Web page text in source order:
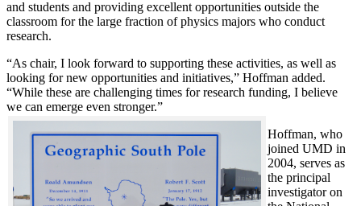
and students and providing excellent opportunities outside the
classroom for the large fraction of physics majors who conduct
research.
“As chair, I look forward to supporting these activities, as well as
looking for new opportunities and initiatives,” Hoffman added.
“While these are challenging times for research funding, I believe
we can emerge even stronger.”
Hoffman, who
joined UMD in
2004, serves as
the principal
investigator on